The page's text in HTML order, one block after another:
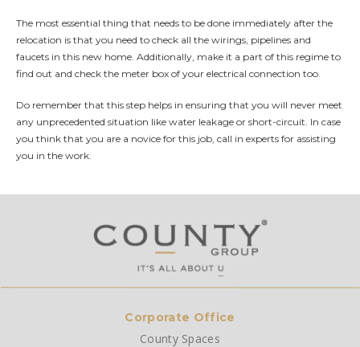
The most essential thing that needs to be done immediately after the
relocation is that you need to check all the wirings, pipelines and
faucets in this new home. Additionally, make it a part of this regime to
find out and check the meter box of your electrical connection too.
Do remember that this step helps in ensuring that you will never meet
any unprecedented situation like water leakage or short-circuit. In case
you think that you are a novice for this job, call in experts for assisting
you in the work.
Corporate Office
County Spaces